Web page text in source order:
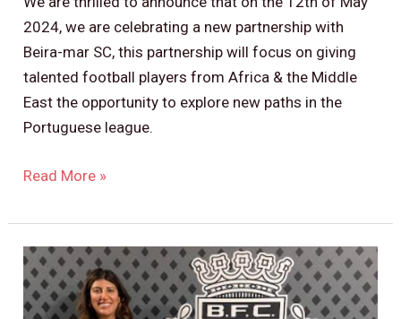
2024, we are celebrating a new partnership with
Beira-mar SC, this partnership will focus on giving
talented football players from Africa & the Middle
East the opportunity to explore new paths in the
Portuguese league.
Read More »
Boavista
FC
Partnership